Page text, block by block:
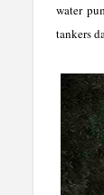
water
tankers